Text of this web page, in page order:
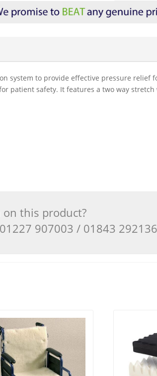
system to provide effective pressure relief
patient safety. It features a two way
this product?
907003 / 01843 292136